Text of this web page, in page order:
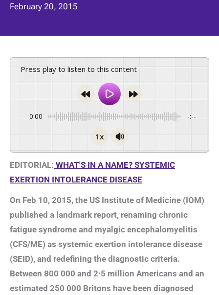
February 20, 2015
Press play to listen to this content
0:00 -:--
1x
EDITORIAL: WHAT'S IN A NAME? SYSTEMIC
EXERTION INTOLERANCE DISEASE
On Feb 10, 2015, the US Institute of Medicine (IOM)
published a landmark report, renaming chronic
fatigue syndrome and myalgic encephalomyelitis
(CFS/ME) as systemic exertion intolerance disease
(SEID), and redefining the diagnostic criteria.
Between 800 000 and 2·5 million Americans and an
estimated 250 000 Britons have been diagnosed